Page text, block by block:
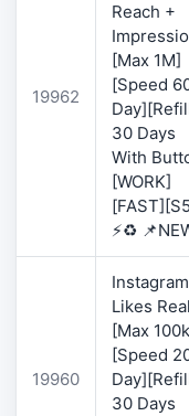
19962
Reach +
[Max 1M]
[Speed
30 Days
With
[WORK]
⚡♻️
19960
Instagram
Likes
[Max
[Speed
30 Days